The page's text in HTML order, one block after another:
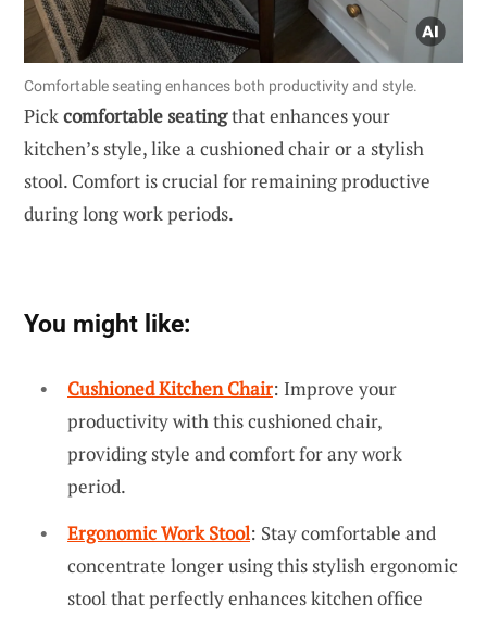
Comfortable seating enhances both productivity and style.
Pickcomfortable seatingthat enhances your
kitchen’s style, like a cushioned chair or a stylish
stool. Comfort is crucial for remaining productive
during long work periods.
You might like:
Cushioned Kitchen Chair: Improve your
productivity with this cushioned chair,
providing style and comfort for any work
period.
Ergonomic Work Stool: Stay comfortable and
concentrate longer using this stylish ergonomic
stool that perfectly enhances kitchen office